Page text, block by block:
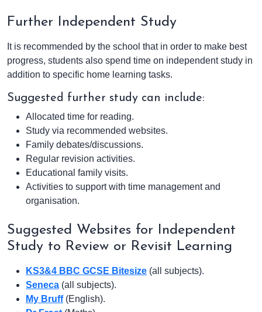
Further Independent Study
It is recommended by the school that in order to make best
progress, students also spend time on independent study in
addition to specific home learning tasks.
Suggested further study can include:
Allocated time for reading.
Study via recommended websites.
Family debates/discussions.
Regular revision activities.
Educational family visits.
Activities to support with time management and
organisation.
Suggested Websites for Independent
Study to Review or Revisit Learning
KS3&4 BBC GCSE Bitesize (all subjects).
Seneca (all subjects).
My Bruff(English).